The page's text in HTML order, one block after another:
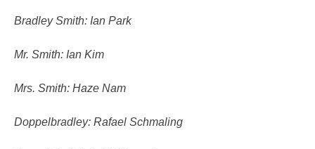
Bradley Smith: Ian Park
Mr. Smith: Ian Kim
Mrs. Smith: Haze Nam
Doppelbradley: Rafael Schmaling